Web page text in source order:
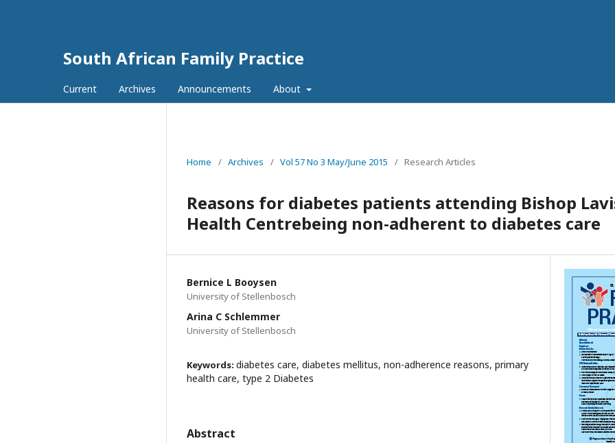
South African Family Practice
Current Archives Announcements About
Home / Archives / Vol 57 No 3 May/June 2015 / Research Articles
Reasons for diabetes patients attending Bishop
Health Centrebeing non-adherent to diabetes care
Bernice L Booysen
University of Stellenbosch
Arina C Schlemmer
University of Stellenbosch
Keywords: diabetes care, diabetes mellitus, non-adherence reasons, primary
health care, type 2 Diabetes
Abstract